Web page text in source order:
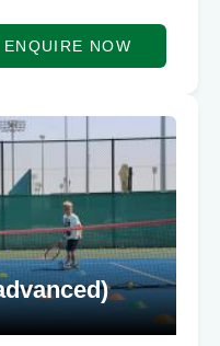
ENQUIRE NOW